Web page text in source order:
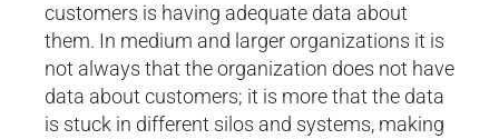
customers is having adequate data about
them. In medium and larger organizations it is
not always that the organization does not have
data about customers; it is more that the data
is stuck in different silos and systems, making